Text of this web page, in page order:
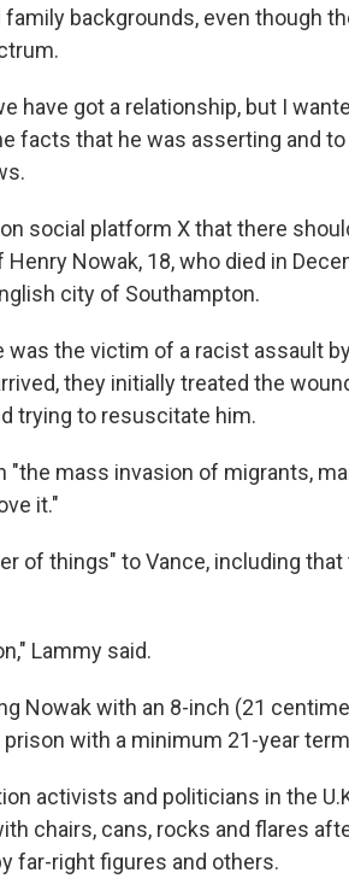
backgrounds, even though
have got a relationship, but I
facts that he was asserting and to
social platform X that there
Nowak, 18, who died in
city of Southampton.
was the victim of a racist assault
they initially treated the
trying to resuscitate him.
"the mass invasion of migrants,
it."
of things" to Vance, including that
Lammy said.
Nowak with an 8-inch (21
with a minimum 21-year
activists and politicians in the
chairs, cans, rocks and flares
far-right figures and others.